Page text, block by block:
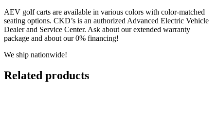
AEV golf carts are available in various colors with color-matched
seating options. CKD’s is an authorized Advanced Electric Vehicle
Dealer and Service Center. Ask about our extended warranty
package and about our 0% financing!
We ship nationwide!
Related products